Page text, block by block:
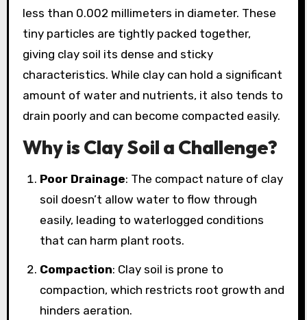
less than 0.002 millimeters in diameter. These
tiny particles are tightly packed together,
giving clay soil its dense and sticky
characteristics. While clay can hold a significant
amount of water and nutrients, it also tends to
drain poorly and can become compacted easily.
Why is Clay Soil a Challenge?
Poor Drainage: The compact nature of clay
soil doesn’t allow water to flow through
easily, leading to waterlogged conditions
that can harm plant roots.
Compaction: Clay soil is prone to
compaction, which restricts root growth and
hinders aeration.